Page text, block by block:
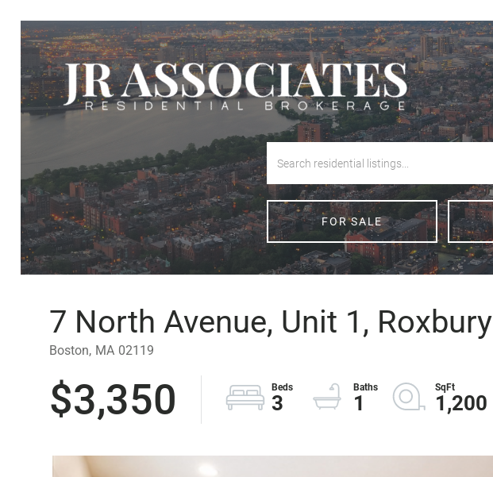
FOR SALE
7 North Avenue, Unit 1, Roxbury
Boston, MA 02119
$3,350 3 1 1,200